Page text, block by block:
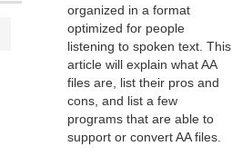
organized in a format
optimized for people
listening to spoken text. This
article will explain what AA
files are, list their pros and
cons, and list a few
programs that are able to
support or convert AA files.